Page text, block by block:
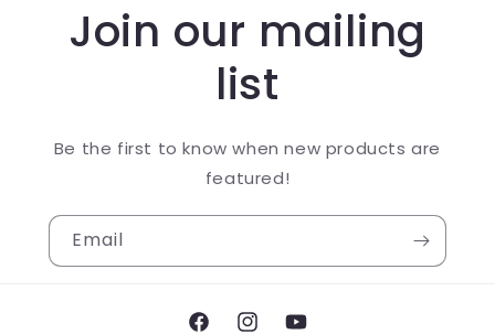
Join our mailing
list
Be the first to know when new products are
featured!
Email